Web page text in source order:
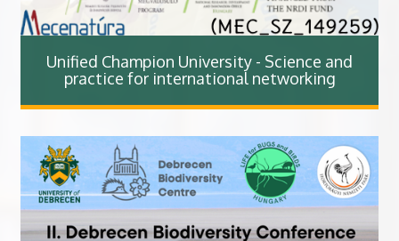
Unified Champion University - Science and
practice for international networking